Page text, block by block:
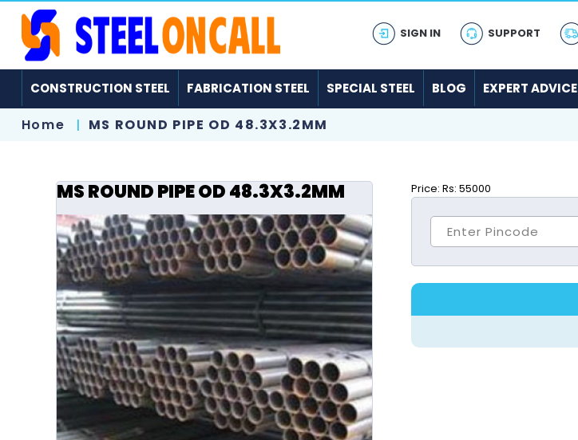
SIGN IN SUPPORT
CONSTRUCTION STEEL FABRICATION STEEL SPECIAL STEEL BLOG EXPERT ADVICE
Home MS ROUND PIPE OD 48.3X3.2MM
MS ROUND PIPE OD 48.3X3.2MM Price:Rs: 55000